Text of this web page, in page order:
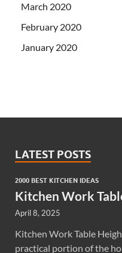
March 2020
February 2020
January 2020
LATEST POSTS
2000 BEST KITCHEN IDEAS
Kitchen Work
April 8, 2025
Kitchen Work Table
practical portion of the